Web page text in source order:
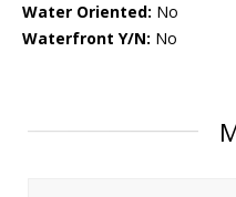
Water Oriented: No
Waterfront Y/N: No